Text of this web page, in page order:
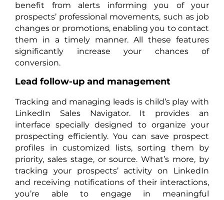
benefit from alerts informing you of your
prospects’ professional movements, such as job
changes or promotions, enabling you to contact
them in a timely manner. All these features
significantly increase your chances of
conversion.
Lead follow-up and management
Tracking and managing leads is child’s play with
LinkedIn Sales Navigator. It provides an
interface specially designed to organize your
prospecting efficiently. You can save prospect
profiles in customized lists, sorting them by
priority, sales stage, or source. What’s more, by
tracking your prospects’ activity on LinkedIn
and receiving notifications of their interactions,
you’re able to engage in meaningful